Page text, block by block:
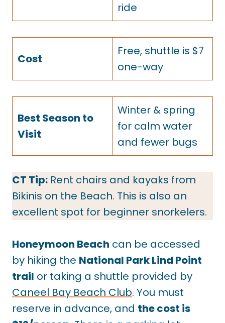
ride
Cost
Free, shuttle is $7
one-way
Best Season to
Visit
Winter & spring
for calm water
and fewer bugs
CT Tip: Rent chairs and kayaks from
Bikinis on the Beach. This is also an
excellent spot for beginner snorkelers.
Honeymoon Beach can be accessed
by hiking the National Park Lind Point
trail or taking a shuttle provided by
Caneel Bay Beach Club. You must
reserve in advance, and the cost is